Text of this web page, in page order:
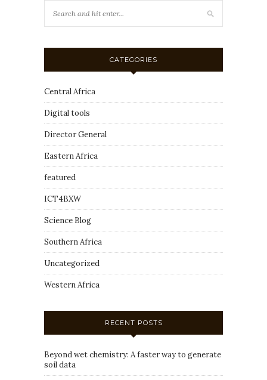
CATEGORIES
Central Africa
Digital tools
Director General
Eastern Africa
featured
ICT4BXW
Science Blog
Southern Africa
Uncategorized
Western Africa
RECENT POSTS
Beyond wet chemistry: A faster way to generate
soil data